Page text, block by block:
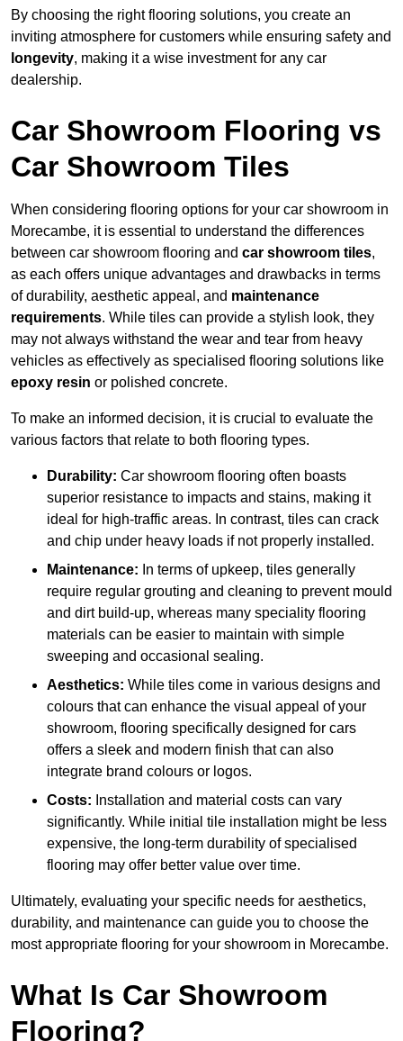
By choosing the right flooring solutions, you create an
inviting atmosphere for customers while ensuring safety and
longevity, making it a wise investment for any car
dealership.
Car Showroom Flooring vs
Car Showroom Tiles
When considering flooring options for your car showroom in
Morecambe, it is essential to understand the differences
between car showroom flooring and car showroom tiles,
as each offers unique advantages and drawbacks in terms
of durability, aesthetic appeal, and maintenance
requirements. While tiles can provide a stylish look, they
may not always withstand the wear and tear from heavy
vehicles as effectively as specialised flooring solutions like
epoxy resin or polished concrete.
To make an informed decision, it is crucial to evaluate the
various factors that relate to both flooring types.
Durability: Car showroom flooring often boasts
superior resistance to impacts and stains, making it
ideal for high-traffic areas. In contrast, tiles can crack
and chip under heavy loads if not properly installed.
Maintenance: In terms of upkeep, tiles generally
require regular grouting and cleaning to prevent mould
and dirt build-up, whereas many speciality flooring
materials can be easier to maintain with simple
sweeping and occasional sealing.
Aesthetics: While tiles come in various designs and
colours that can enhance the visual appeal of your
showroom, flooring specifically designed for cars
offers a sleek and modern finish that can also
integrate brand colours or logos.
Costs: Installation and material costs can vary
significantly. While initial tile installation might be less
expensive, the long-term durability of specialised
flooring may offer better value over time.
Ultimately, evaluating your specific needs for aesthetics,
durability, and maintenance can guide you to choose the
most appropriate flooring for your showroom in Morecambe.
What Is Car Showroom
Flooring?